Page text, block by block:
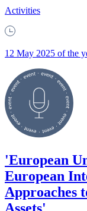
Activities
12 May 2025 of the
'European
European
Approaches